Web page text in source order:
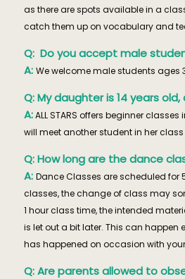
as there are spots available in a
catch them up on vocabulary and
Q: Do you accept male
A: We welcome male students ages
Q: My daughter is 14 years
A:ALL STARS offers beginner
will meet another student in her
Q: How long are the dance
A: Dance Classes are scheduled for
classes, the change of class may
1 hour class time, the intended
is let out a bit later. This can
has happened on occasion with
Q: Are parents allowed to